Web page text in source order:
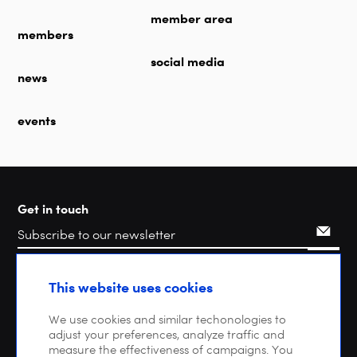
members
news
events
member area
social media
Get in touch
SearchThis website uses cookies
We use cookies and similar techonologies to
adjust your preferences, analyze traffic and
measure the effectiveness of campaigns. You